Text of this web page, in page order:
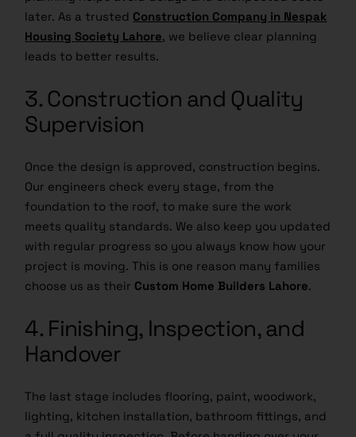
later. As a trusted
Construction Company in Nespak
Housing Society Lahore
, we believe clear planning
leads to better results.
3. Construction and Quality
Supervision
Once the design is approved, construction begins.
Our engineers check every stage, from the
foundation to the roof, to make sure the work
meets quality standards. We also keep you updated
with regular progress so you always know how your
project is moving. This is one reason many families
choose us as their
Custom Home Builders Lahore
4. Finishing, Inspection, and
Handover
The last stage includes flooring, paint, woodwork,
lighting, kitchen installation, bathroom fittings, and
a full quality inspection. Before handing over your